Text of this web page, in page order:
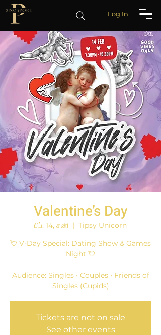
Log In
Valentine’s Day
பிப். 14, சனி
  |
Tipsy Unicorn
💘 V-Day Special: Dating Show & Games
Night 💘
Audience: Singles • Couples • Friends of
Singles (Cupids)
Tickets are not on sale
See other events